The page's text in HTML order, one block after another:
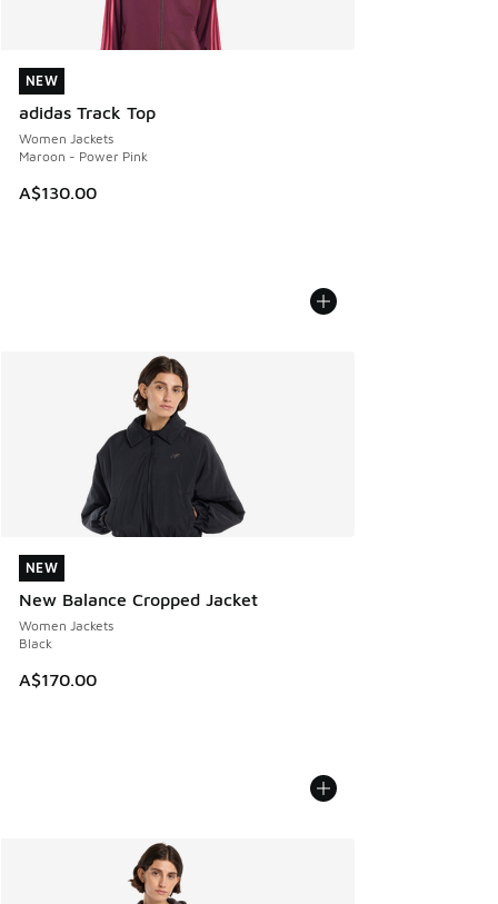
NEW
adidas Track Top
Women Jackets
Maroon - Power Pink
A$130.00
NEW
NEW
New Balance Cropped Jacket
Women Jackets
Black
A$170.00
NEW